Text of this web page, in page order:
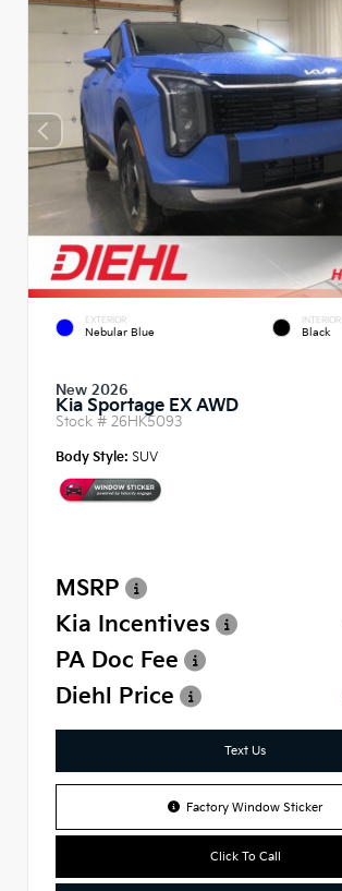
EXTERIOR
Nebular Blue
INTERIOR
Black
New 2026
Kia Sportage EX AWD
Stock # 26HK5093
Body Style: SUV
MSRP
Kia Incentives
PA Doc Fee
Diehl Price
Text Us
Factory Window Sticker
Click To Call